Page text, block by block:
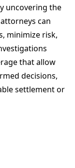
uncovering the
can
minimize risk,
that allow
decisions,
settlement or